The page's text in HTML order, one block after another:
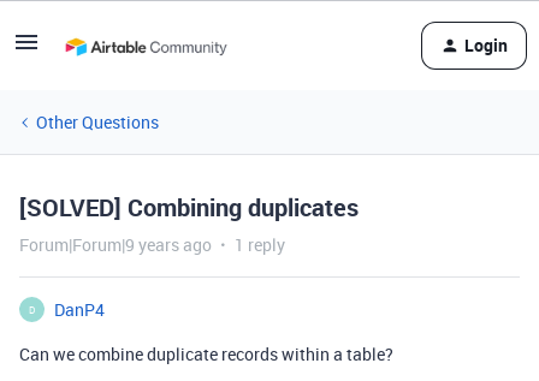
Login
Other Questions
[SOLVED] Combining duplicates
Forum|Forum|9 years ago 1 reply
D
DanP4
Can we combine duplicate records within a table?